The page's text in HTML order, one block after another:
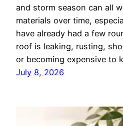
and storm season can all
materials over time,
have already had a few
roof is leaking, rusting,
or becoming expensive to
July 8, 2026